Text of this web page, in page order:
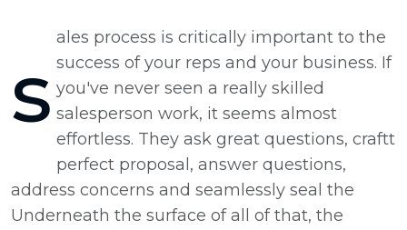
s
ales process is critically important to the
success of your reps and your business. If
you've never seen a really skilled
salesperson work, it seems almost
effortless. They ask great questions, craftt
perfect proposal, answer questions,
address concerns and seamlessly seal the
Underneath the surface of all of that, the